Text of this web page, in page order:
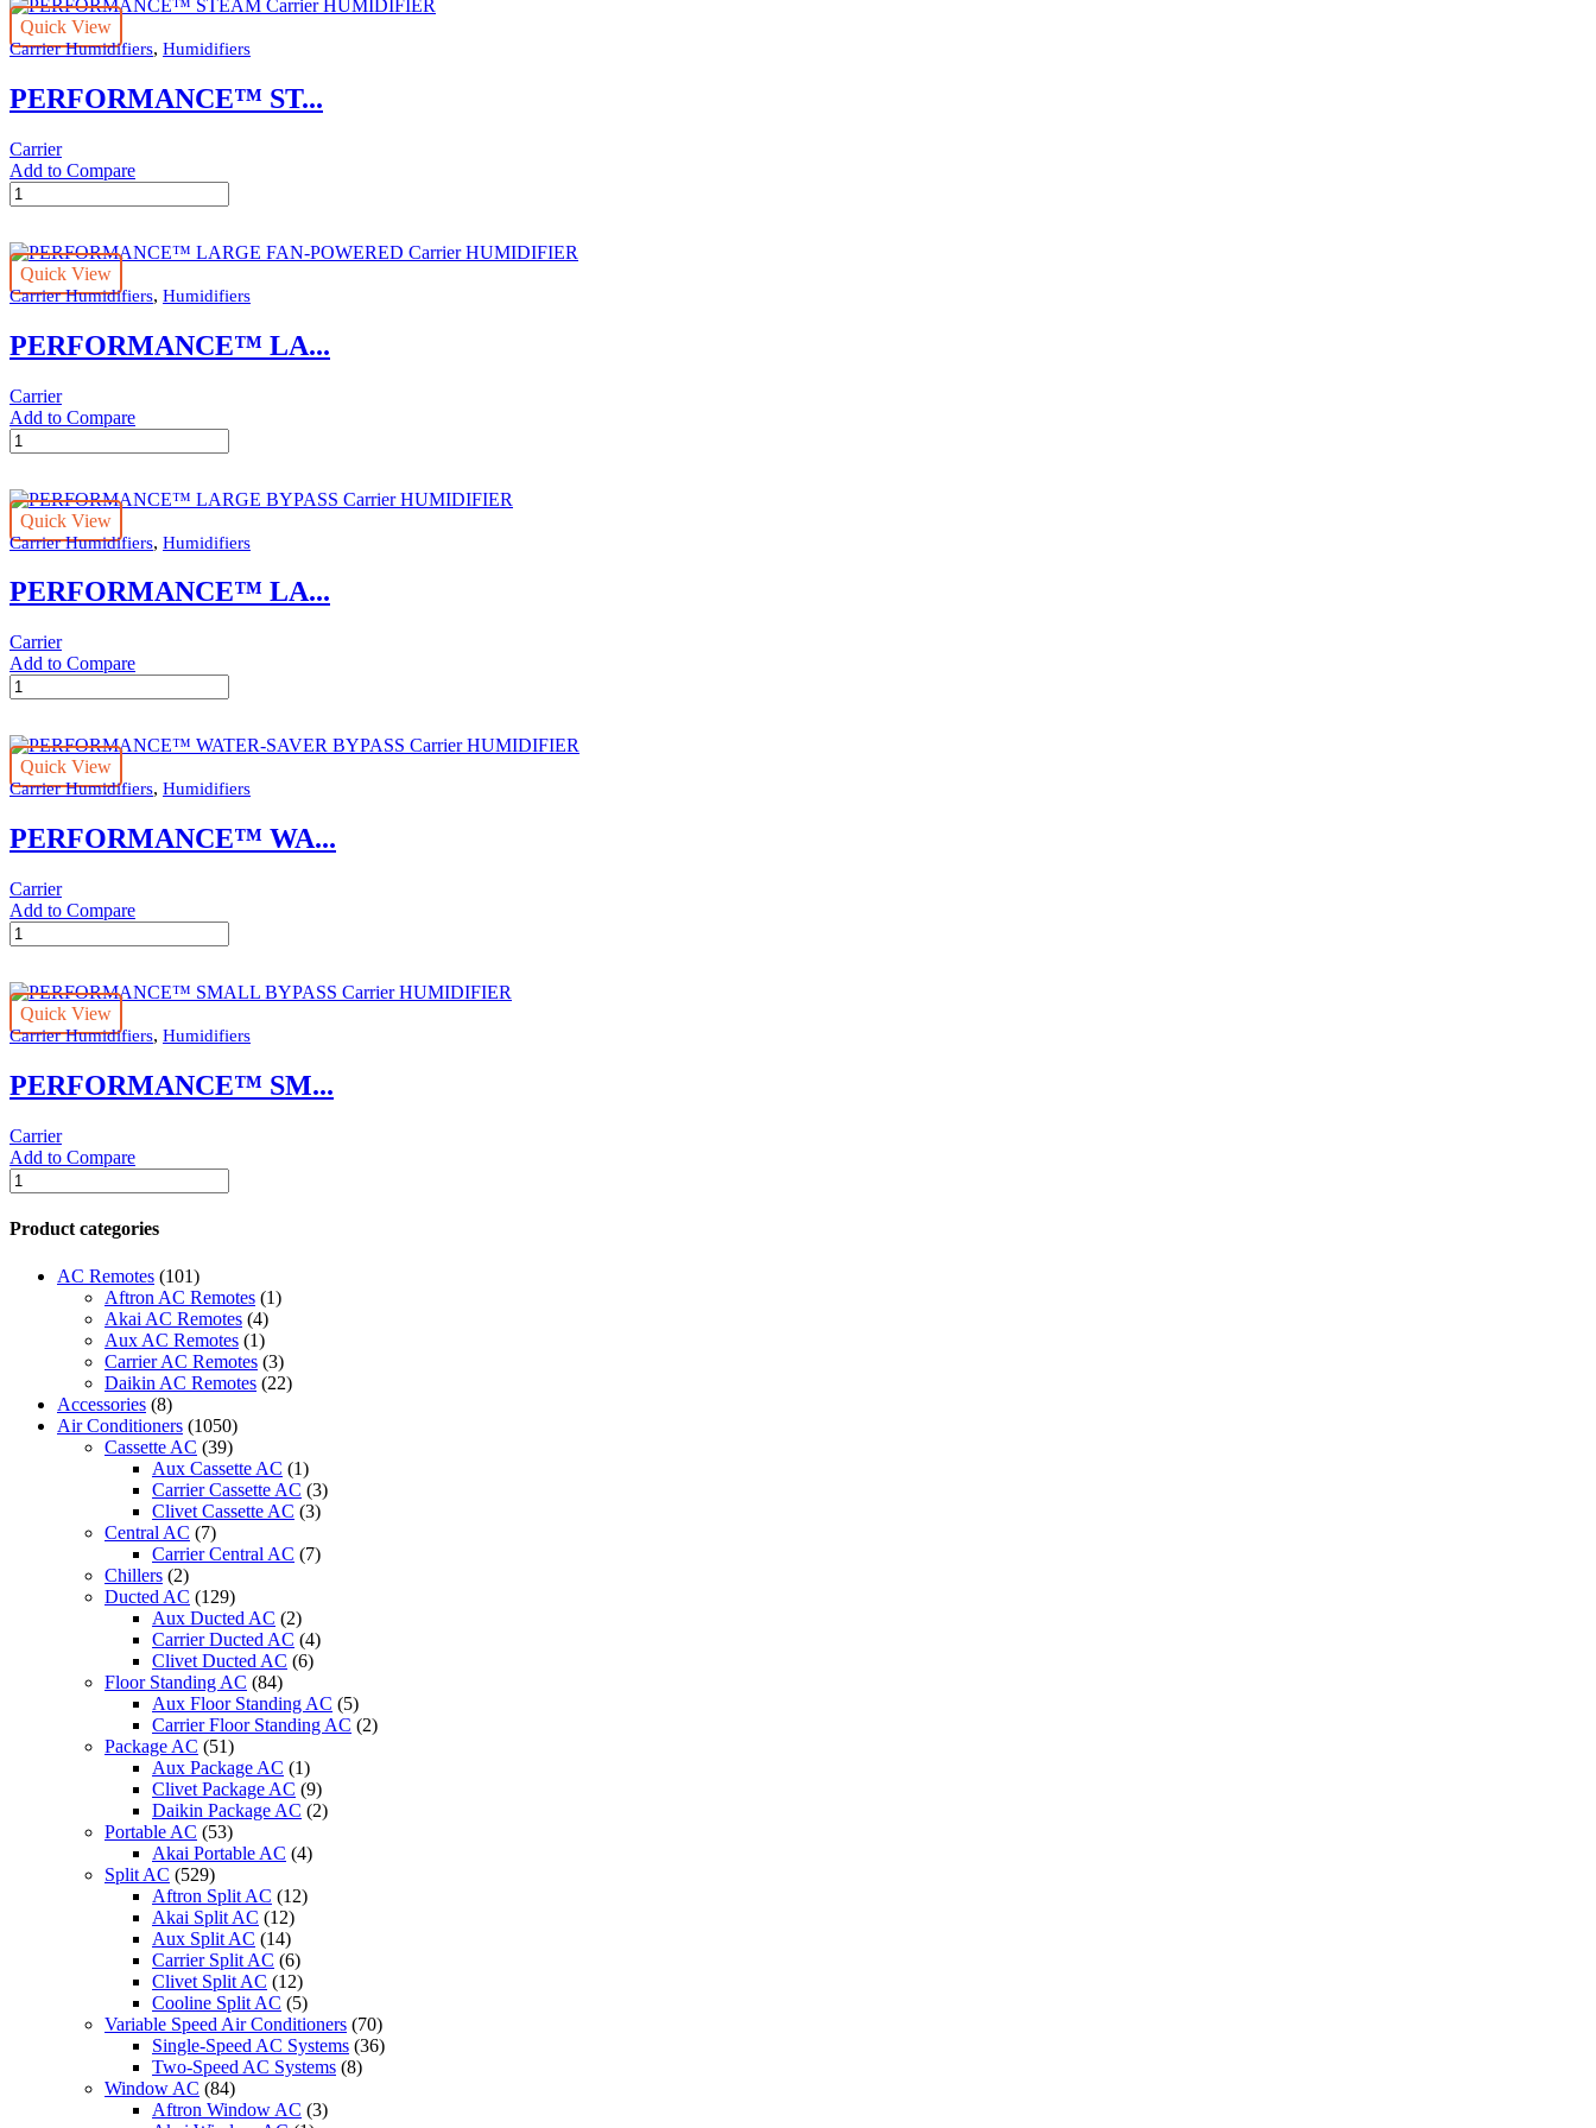
Quick View
Carrier Humidifiers, Humidifiers
PERFORMANCE™ ST...
Carrier
Add to Compare
PERFORMANCE™
STEAM
HUMIDIFIER
quantity
Quick View
Carrier Humidifiers, Humidifiers
PERFORMANCE™ LA...
Carrier
Add to Compare
PERFORMANCE™
LARGE
POWERED
Carrier
HUMIDIFIER
Quick View
Carrier Humidifiers, Humidifiers
PERFORMANCE™ LA...
Carrier
Add to Compare
PERFORMANCE™
LARGE
Carrier
HUMIDIFIER
quantity
Quick View
Carrier Humidifiers, Humidifiers
PERFORMANCE™ WA...
Carrier
Add to Compare
PERFORMANCE™
WATER-
BYPASS
Carrier
HUMIDIFIER
Quick View
Carrier Humidifiers, Humidifiers
PERFORMANCE™ SM...
Carrier
Add to Compare
PERFORMANCE™
SMALL
BYPASS
Carrier
quantity
Product categories
AC Remotes (101)
Aftron AC Remotes (1)
Akai AC Remotes (4)
Aux AC Remotes (1)
Carrier AC Remotes (3)
Daikin AC Remotes (22)
Accessories (8)
Air Conditioners (1050)
Cassette AC (39)
Aux Cassette AC (1)
Carrier Cassette AC (3)
Clivet Cassette AC (3)
Central AC (7)
Carrier Central AC (7)
Chillers (2)
Ducted AC (129)
Aux Ducted AC (2)
Carrier Ducted AC (4)
Clivet Ducted AC (6)
Floor Standing AC (84)
Aux Floor Standing AC (5)
Carrier Floor Standing AC (2)
Package AC (51)
Aux Package AC (1)
Clivet Package AC (9)
Daikin Package AC (2)
Portable AC (53)
Akai Portable AC (4)
Split AC (529)
Aftron Split AC (12)
Akai Split AC (12)
Aux Split AC (14)
Carrier Split AC (6)
Clivet Split AC (12)
Cooline Split AC (5)
Variable Speed Air Conditioners (70)
Single-Speed AC Systems (36)
Two-Speed AC Systems (8)
Window AC (84)
Aftron Window AC (3)